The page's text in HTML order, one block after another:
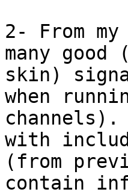
2- From
many
skin)
when
channels).
with
(from
contain